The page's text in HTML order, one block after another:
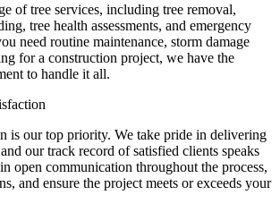
of tree services, including tree removal,
tree health assessments, and emergency
need routine maintenance, storm damage
for a construction project, we have the
to handle it all.
is our top priority. We take pride in delivering
our track record of satisfied clients speaks
open communication throughout the process,
and ensure the project meets or exceeds your